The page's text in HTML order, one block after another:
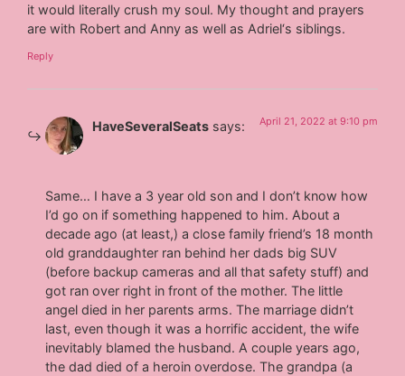
it would literally crush my soul. My thought and prayers
are with Robert and Anny as well as Adriel‘s siblings.
Reply
HaveSeveralSeats says: April 21, 2022 at 9:10 pm
Same… I have a 3 year old son and I don’t know how
I’d go on if something happened to him. About a
decade ago (at least,) a close family friend’s 18 month
old granddaughter ran behind her dads big SUV
(before backup cameras and all that safety stuff) and
got ran over right in front of the mother. The little
angel died in her parents arms. The marriage didn’t
last, even though it was a horrific accident, the wife
inevitably blamed the husband. A couple years ago,
the dad died of a heroin overdose. The grandpa (a